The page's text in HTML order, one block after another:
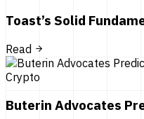
Toast’s Solid
Read
Crypto
Buterin Advocates